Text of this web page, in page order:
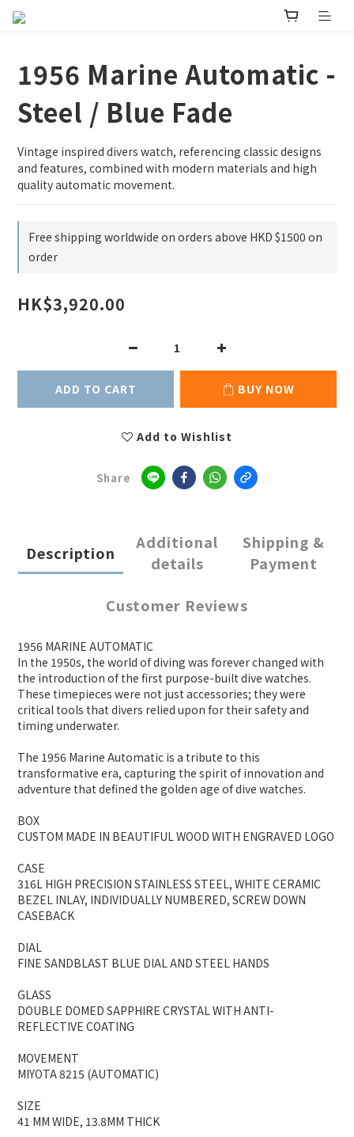
1956 Marine Automatic -
Steel / Blue Fade
Vintage inspired divers watch, referencing classic designs
and features, combined with modern materials and high
quality automatic movement.
Free shipping worldwide on orders above HKD $1500 on
order
HK$3,920.00
ADD TO CART BUY NOW
Add to Wishlist
Share
Description
Additional
details
Shipping &
Payment
Customer Reviews
1956 MARINE AUTOMATIC
In the 1950s, the world of diving was forever changed with
the introduction of the first purpose-built dive watches.
These timepieces were not just accessories; they were
critical tools that divers relied upon for their safety and
timing underwater.
The 1956 Marine Automatic is a tribute to this
transformative era, capturing the spirit of innovation and
adventure that defined the golden age of dive watches.
BOX
CUSTOM MADE IN BEAUTIFUL WOOD WITH ENGRAVED LOGO
CASE
316L HIGH PRECISION STAINLESS STEEL, WHITE CERAMIC
BEZEL INLAY, INDIVIDUALLY NUMBERED, SCREW DOWN
CASEBACK
DIAL
FINE SANDBLAST BLUE DIAL AND STEEL HANDS
GLASS
DOUBLE DOMED SAPPHIRE CRYSTAL WITH ANTI-
REFLECTIVE COATING
MOVEMENT
MIYOTA 8215 (AUTOMATIC)
SIZE
41 MM WIDE, 13.8MM THICK